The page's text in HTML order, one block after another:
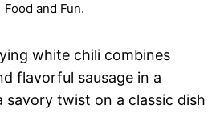
Food and Fun.
white chili combines
flavorful sausage in a
savory twist on a classic dish